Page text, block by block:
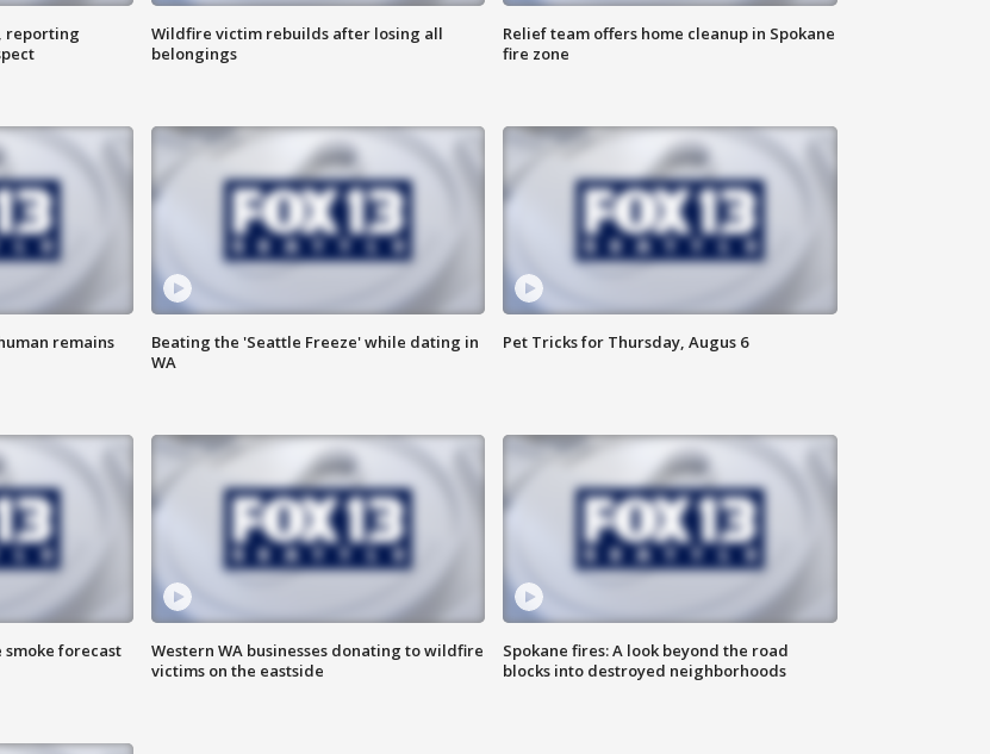
reporting
Wildfire victim rebuilds after losing all
belongings
Relief team offers home cleanup in Spokane
fire zone
remains
Beating the 'Seattle Freeze' while dating in
WA
Pet Tricks for Thursday, Augus 6
forecast
Western WA businesses donating to wildfire
victims on the eastside
Spokane fires: A look beyond the road
blocks into destroyed neighborhoods